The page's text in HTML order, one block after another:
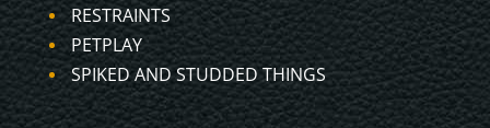
RESTRAINTS
PETPLAY
SPIKED AND STUDDED THINGS